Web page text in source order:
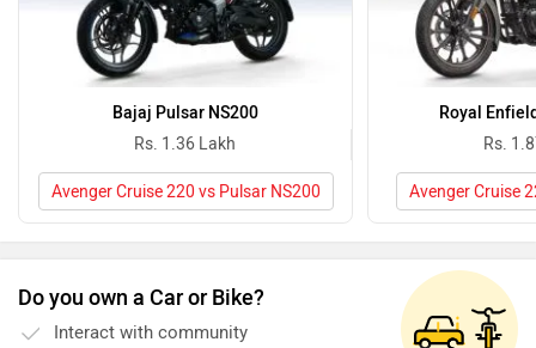
Bajaj Pulsar NS200
Rs. 1.36 Lakh
Avenger Cruise 220 vs Pulsar NS200
Royal
Rs.
Avenger Cruise
Do you own a Car or Bike?
Interact with community